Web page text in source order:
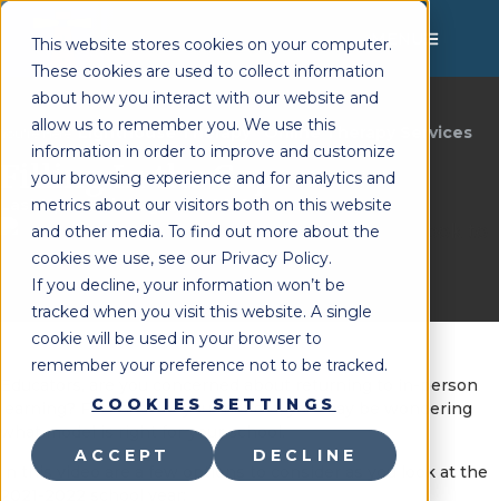
This website stores cookies on your computer.
These cookies are used to collect information
about how you interact with our website and
allow us to remember you. We use this
information in order to improve and customize
your browsing experience and for analytics and
metrics about our visitors both on this website
and other media. To find out more about the
cookies we use, see our Privacy Policy.
If you decline, your information won’t be
tracked when you visit this website. A single
cookie will be used in your browser to
remember your preference not to be tracked.
COOKIES SETTINGS
ACCEPT DECLINE
MENU
You're Here: Lighthouse Therapy »Online Therapy Services
Filling In the Gaps
Last Updated: August 5, 2021
Educators, are you concerned about returning to in-person
learning? For those of you that are, you may be wondering
what model is right for your school.
In this video are a few options to consider as you look at the